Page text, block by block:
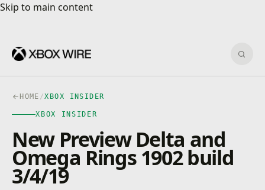
Skip to main content
Skip to main content
HOME /XBOX INSIDER
XBOX INSIDER
New Preview Delta and
Omega Rings 1902 build
3/4/19